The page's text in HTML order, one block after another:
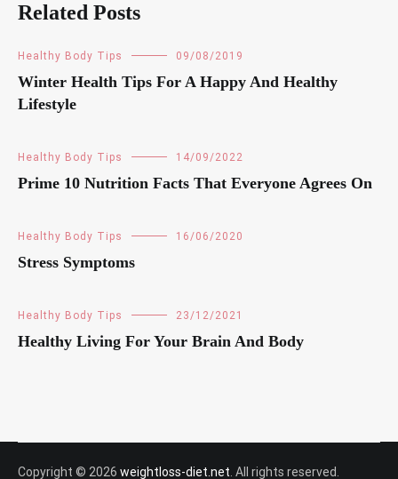
Related Posts
Healthy Body Tips 09/08/2019
Winter Health Tips For A Happy And Healthy
Lifestyle
Healthy Body Tips 14/09/2022
Prime 10 Nutrition Facts That Everyone Agrees On
Healthy Body Tips 16/06/2020
Stress Symptoms
Healthy Body Tips 23/12/2021
Healthy Living For Your Brain And Body
Copyright © 2026 weightloss-diet.net . All rights reserved.